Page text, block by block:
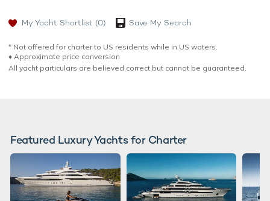
My Yacht Shortlist (0) Save My Search
* Not offered for charter to US residents while in US waters.
♦︎ Approximate price conversion
All yacht particulars are believed correct but cannot be guaranteed.
Featured Luxury Yachts for Charter